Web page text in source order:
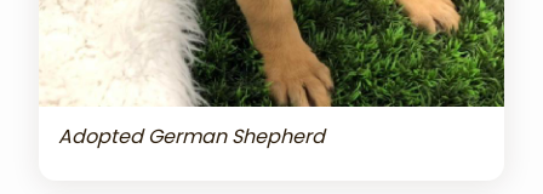
Adopted German Shepherd